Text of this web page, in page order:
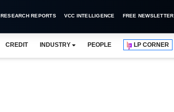
RESEARCH REPORTS VCC INTELLIGENCE FREE NEWSLETTER
CREDIT INDUSTRY PEOPLE LP CORNER